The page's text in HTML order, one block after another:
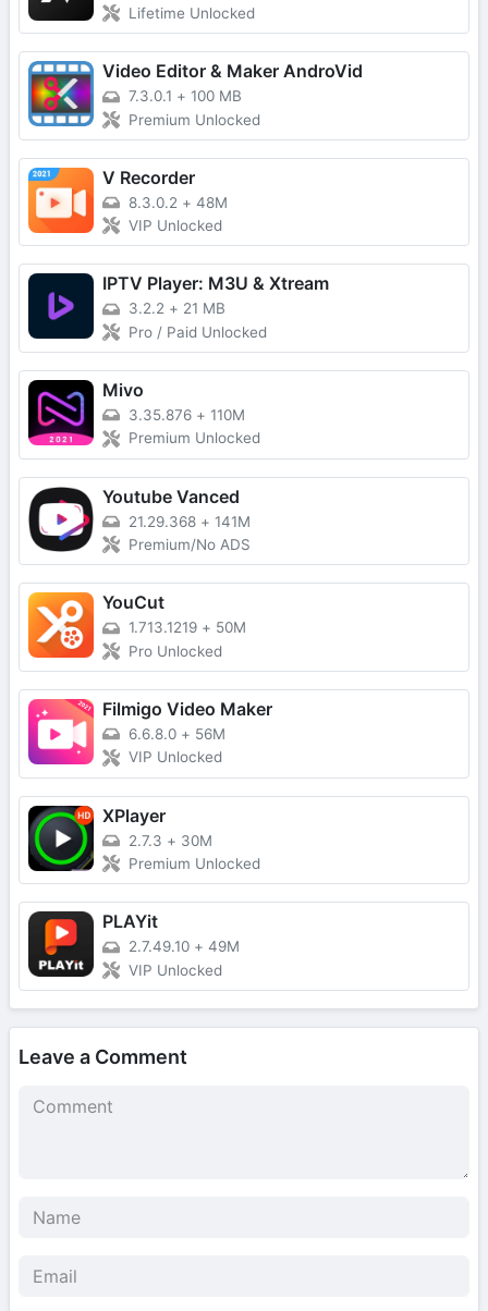
Lifetime Unlocked
Video Editor & Maker AndroVid
7.3.0.1 + 100 MB
Premium Unlocked
V Recorder
8.3.0.2 + 48M
VIP Unlocked
IPTV Player: M3U & Xtream
3.2.2 + 21 MB
Pro / Paid Unlocked
Mivo
3.35.876 + 110M
Premium Unlocked
Youtube Vanced
21.29.368 + 141M
Premium/No ADS
YouCut
1.713.1219 + 50M
Pro Unlocked
Filmigo Video Maker
6.6.8.0 + 56M
VIP Unlocked
XPlayer
2.7.3 + 30M
Premium Unlocked
PLAYit
2.7.49.10 + 49M
VIP Unlocked
Leave a Comment